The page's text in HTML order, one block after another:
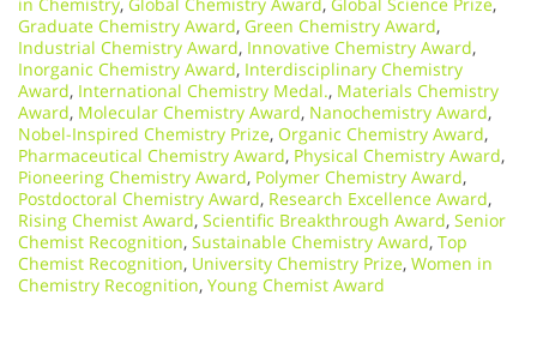
in Chemistry, Global Chemistry Award, Global Science Prize,
Graduate Chemistry Award, Green Chemistry Award,
Industrial Chemistry Award, Innovative Chemistry Award,
Inorganic Chemistry Award, Interdisciplinary Chemistry
Award, International Chemistry Medal., Materials Chemistry
Award, Molecular Chemistry Award, Nanochemistry Award,
Nobel-Inspired Chemistry Prize, Organic Chemistry Award,
Pharmaceutical Chemistry Award, Physical Chemistry Award,
Pioneering Chemistry Award, Polymer Chemistry Award,
Postdoctoral Chemistry Award, Research Excellence Award,
Rising Chemist Award, Scientific Breakthrough Award, Senior
Chemist Recognition, Sustainable Chemistry Award, Top
Chemist Recognition, University Chemistry Prize, Women in
Chemistry Recognition, Young Chemist Award